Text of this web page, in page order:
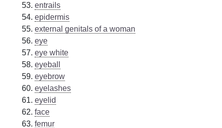
entrails
epidermis
external genitals of a woman
eye
eye white
eyeball
eyebrow
eyelashes
eyelid
face
femur